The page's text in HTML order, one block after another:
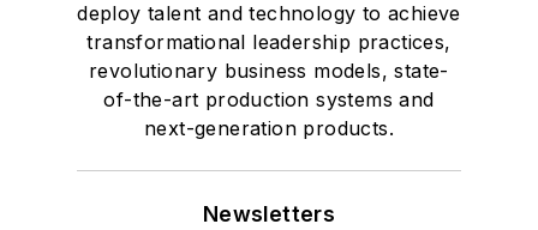
deploy talent and technology to achieve
transformational leadership practices,
revolutionary business models, state-
of-the-art production systems and
next-generation products.
Newsletters